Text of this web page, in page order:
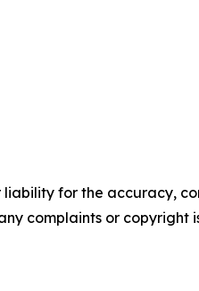
liability for the accuracy,
complaints or copyright